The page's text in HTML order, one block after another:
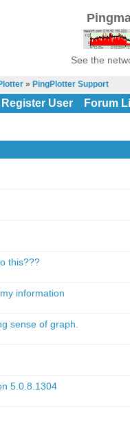
See the
» PingPlotter Support
Register User Forum
this???
information
sense of graph.
5.0.8.1304